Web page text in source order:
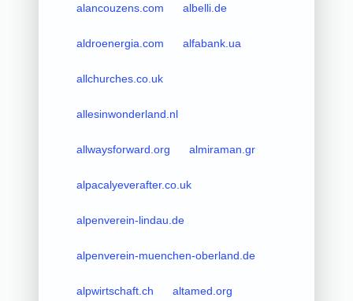
alancouzens.com albelli.de
aldroenergia.com alfabank.ua
allchurches.co.uk
allesinwonderland.nl
allwaysforward.org almiraman.gr
alpacalyeverafter.co.uk
alpenverein-lindau.de
alpenverein-muenchen-oberland.de
alpwirtschaft.ch altamed.org